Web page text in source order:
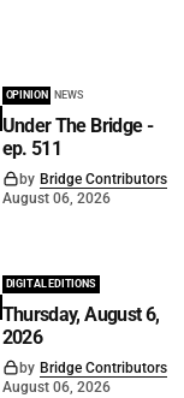
OPINION NEWS
Under The Bridge -
ep. 511
by Bridge Contributors
August 06, 2026
DIGITAL EDITIONS
Thursday, August 6,
2026
by Bridge Contributors
August 06, 2026